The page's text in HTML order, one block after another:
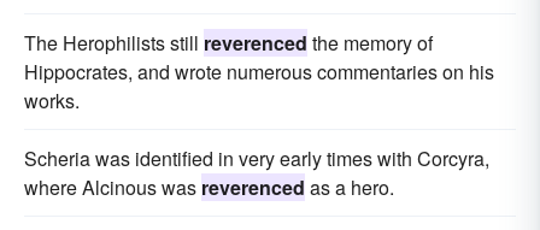
The Herophilists still reverenced the memory of
Hippocrates, and wrote numerous commentaries on his
works.
Scheria was identified in very early times with Corcyra,
where Alcinous was reverenced as a hero.